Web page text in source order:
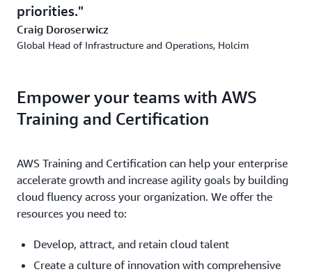
priorities.
Craig Doroserwicz
Global Head of Infrastructure and Operations, Holcim
Empower your teams with AWS
Training and Certification
AWS Training and Certification can help your enterprise
accelerate growth and increase agility goals by building
cloud fluency across your organization. We offer the
resources you need to:
Develop, attract, and retain cloud talent
Create a culture of innovation with comprehensive